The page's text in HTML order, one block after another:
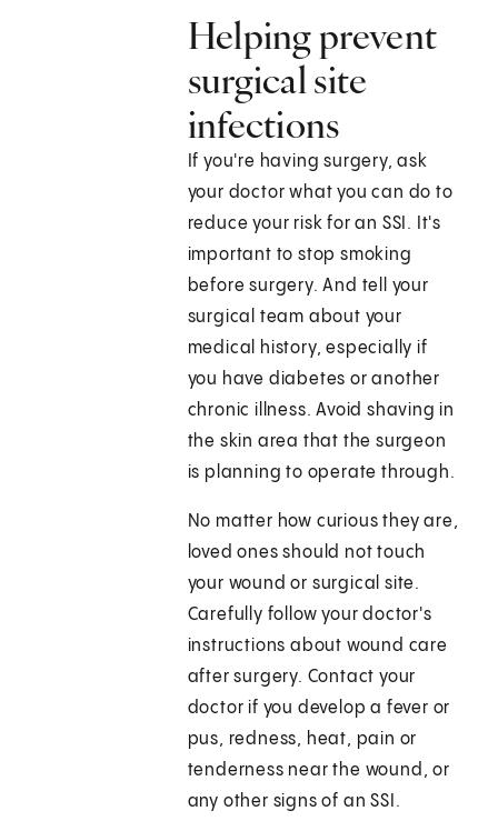
Helping prevent
surgical site
infections
If you're having surgery, ask
your doctor what you can do to
reduce your risk for an SSI. It's
important to stop smoking
before surgery. And tell your
surgical team about your
medical history, especially if
you have diabetes or another
chronic illness. Avoid shaving in
the skin area that the surgeon
is planning to operate through.
No matter how curious they are,
loved ones should not touch
your wound or surgical site.
Carefully follow your doctor's
instructions about wound care
after surgery. Contact your
doctor if you develop a fever or
pus, redness, heat, pain or
tenderness near the wound, or
any other signs of an SSI.